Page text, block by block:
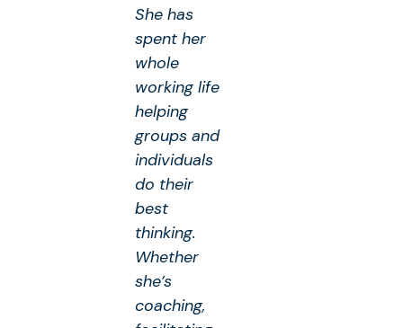
She has
spent her
whole
working life
helping
groups and
individuals
do their
best
thinking.
Whether
she’s
coaching,